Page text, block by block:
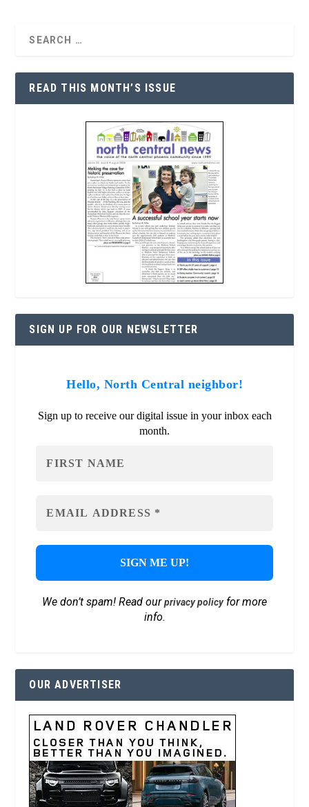
READ THIS MONTH’S ISSUE
SIGN UP FOR OUR NEWSLETTER
Hello, North Central neighbor!
Sign up to receive our digital issue in your inbox each
month.
We don’t spam! Read ourprivacy policyfor more
info.
OUR ADVERTISER